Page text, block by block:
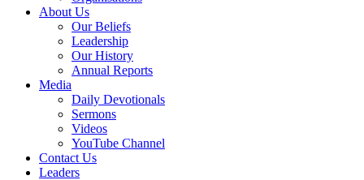
About Us
Our Beliefs
Leadership
Our History
Annual Reports
Media
Daily Devotionals
Sermons
Videos
YouTube Channel
Contact Us
Leaders